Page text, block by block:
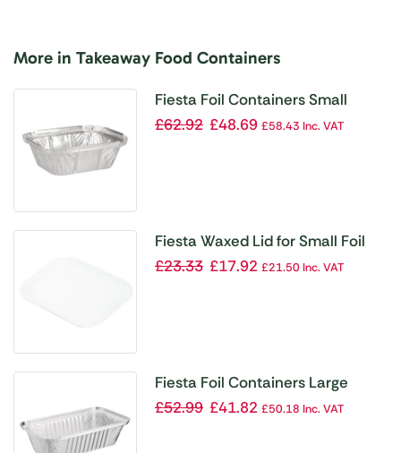
More in Takeaway Food Containers
Fiesta Foil Containers Small
260ml / 9oz (Pack of 1000)
£62.92 £48.69 £58.43 Inc. VAT
Fiesta Waxed Lid for Small Foil
Containers (Pack of 1000)
£23.33 £17.92 £21.50Inc. VAT
Fiesta Foil Containers Large
688ml / 24oz (Pack of 500)
£52.99 £41.82 £50.18 Inc. VAT